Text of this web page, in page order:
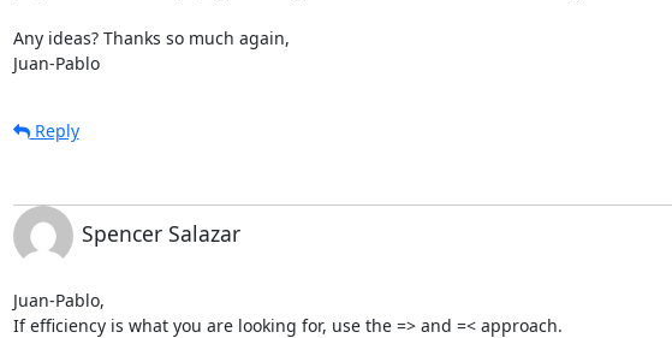
Any ideas? Thanks so much again,
Juan-Pablo
Reply
Spencer Salazar
Juan-Pablo,
If efficiency is what you are looking for, use the => and =< approach.